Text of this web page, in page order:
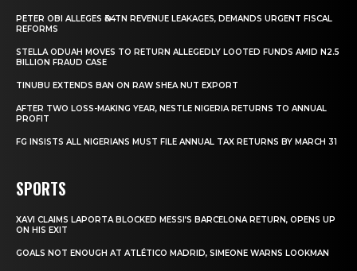
PETER OBI ALLEGES ₦34TN REVENUE LEAKAGES, DEMANDS URGENT FISCAL
REFORMS
STELLA ODUAH MOVES TO RETURN ALLEGEDLY LOOTED FUNDS AMID N2.5
BILLION FRAUD CASE
TINUBU EXTENDS BAN ON RAW SHEA NUT EXPORT
AFTER TWO LOSS-MAKING YEAR, NESTLE NIGERIA RETURNS TO ANNUAL
PROFIT
FG INSISTS ALL NIGERIANS MUST FILE ANNUAL TAX RETURNS BY MARCH 31
SPORTS
XAVI CLAIMS LAPORTA BLOCKED MESSI’S BARCELONA RETURN, OPENS UP
ON HIS EXIT
GOALS NOT ENOUGH AT ATLÉTICO MADRID, SIMEONE WARNS LOOKMAN